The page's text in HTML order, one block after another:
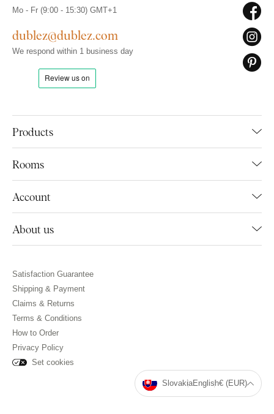
Products
Rooms
Account
About us
Mo - Fr (9:00 - 15:30) GMT+1
dublez@dublez.com
We respond within 1 business day
Satisfaction Guarantee
Shipping & Payment
Claims & Returns
Terms & Conditions
How to Order
Privacy Policy
Set cookies
SlovakiaEnglish€ (EUR)